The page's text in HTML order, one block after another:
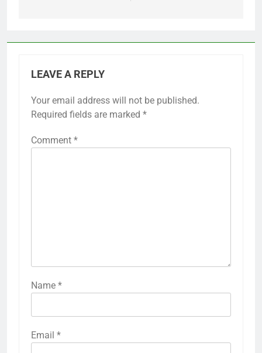
LEAVE A REPLY
Your email address will not be published.
Required fields are marked *
Comment *
Name *
Email *